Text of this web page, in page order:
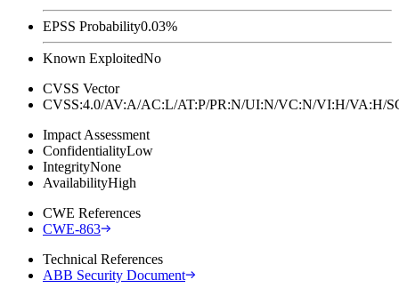
EPSS Probability0.03%
Known ExploitedNo
CVSS Vector
CVSS:4.0/AV:A/AC:L/AT:P/PR:N/UI:N/VC:N/VI:H/
Impact Assessment
ConfidentialityLow
IntegrityNone
AvailabilityHigh
CWE References
CWE-863
Technical References
ABB Security Document